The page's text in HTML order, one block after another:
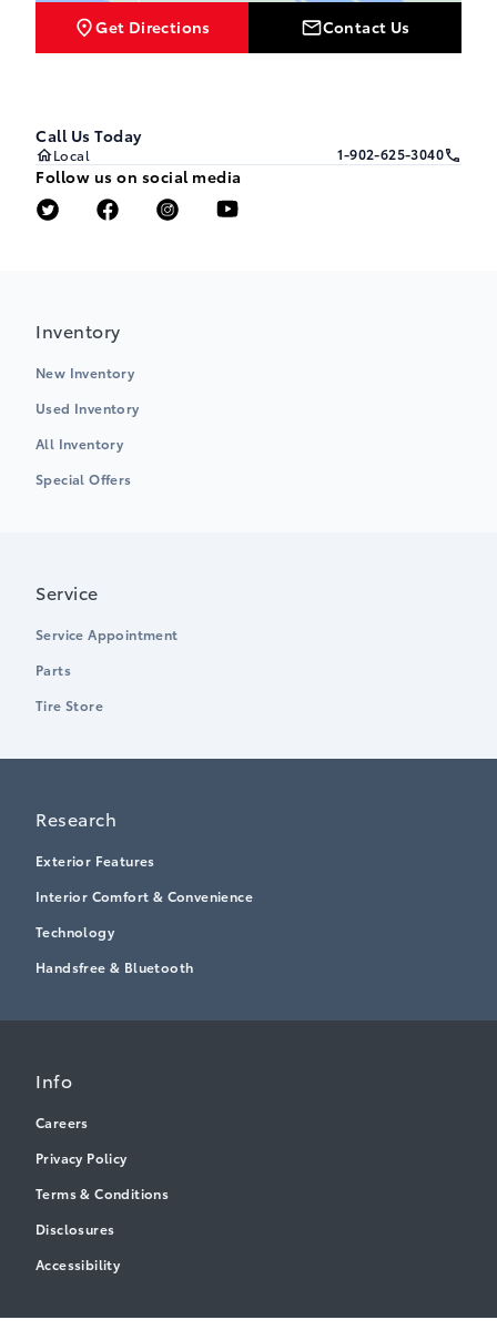
Get Directions Contact Us
Call Us Today
Local 1-902-625-3040
Follow us on social media
Inventory
New Inventory
Used Inventory
All Inventory
Special Offers
Service
Service Appointment
Parts
Tire Store
Research
Exterior Features
Interior Comfort & Convenience
Technology
Handsfree & Bluetooth
Info
Careers
Privacy Policy
Terms & Conditions
Disclosures
Accessibility